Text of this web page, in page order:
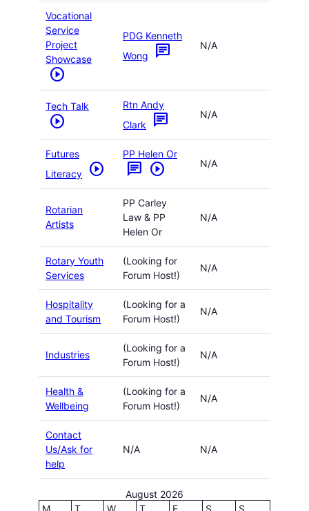
Vocational
Service
Project
Showcase
play_circle
PDG Kenneth
Wong
chat N/A
Tech Talk
play_circle
Rtn Andy
Clark
chat N/A
Futures
Literacy
play_circle
PP Helen Or
chat play_circle N/A
Rotarian
Artists
PP Carley
Law & PP
Helen Or
N/A
Rotary Youth
Services
(Looking for
Forum Host!)
N/A
Hospitality
and Tourism
(Looking for a
Forum Host!)
N/A
Industries
(Looking for a
Forum Host!)
N/A
Health &
Wellbeing
(Looking for a
Forum Host!)
N/A
Contact
Us/Ask for
help
N/A N/A
August 2026
M
T W T F S S